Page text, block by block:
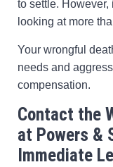
to settle.
looking at more
Your wrongful
needs and
compensation.
Contact the
at Powers &
Immediate